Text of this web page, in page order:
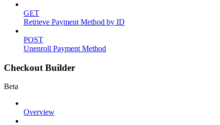
GET
Retrieve Payment Method by ID
POST
Unenroll Payment Method
Checkout Builder
Beta
Overview